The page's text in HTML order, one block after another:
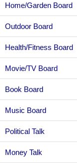
Home/Garden Board
Outdoor Board
Health/Fitness Board
Movie/TV Board
Book Board
Music Board
Political Talk
Money Talk